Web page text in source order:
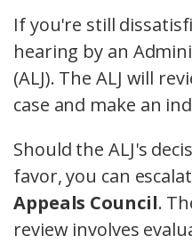
If you're still
hearing by an
(ALJ). The ALJ will
case and make an
Should the ALJ's
favor, you can
Appeals Council.
review involves